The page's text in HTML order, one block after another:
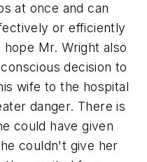
at once and can
or efficiently
hope Mr. Wright also
decision to
wife to the hospital
danger. There is
could have given
couldn't give her